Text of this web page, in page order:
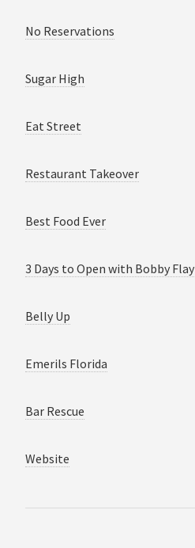
No Reservations
Sugar High
Eat Street
Restaurant Takeover
Best Food Ever
3 Days to Open with Bobby Flay
Belly Up
Emerils Florida
Bar Rescue
Website